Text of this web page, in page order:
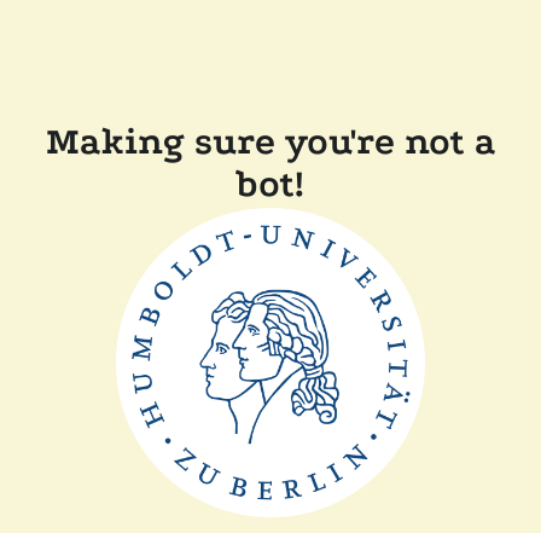
Making sure you're not a
bot!